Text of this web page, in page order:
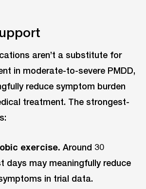
aren’t a substitute for
in moderate-to-severe PMDD,
reduce symptom burden
treatment. The strongest-
exercise. Around 30
days may meaningfully reduce
in trial data.